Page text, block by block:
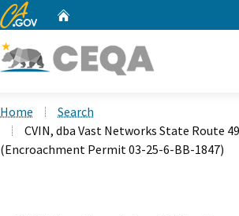
CA.gov
Home
Search
CVIN, dba Vast Networks State Route
(Encroachment Permit 03-25-6-BB-1847)